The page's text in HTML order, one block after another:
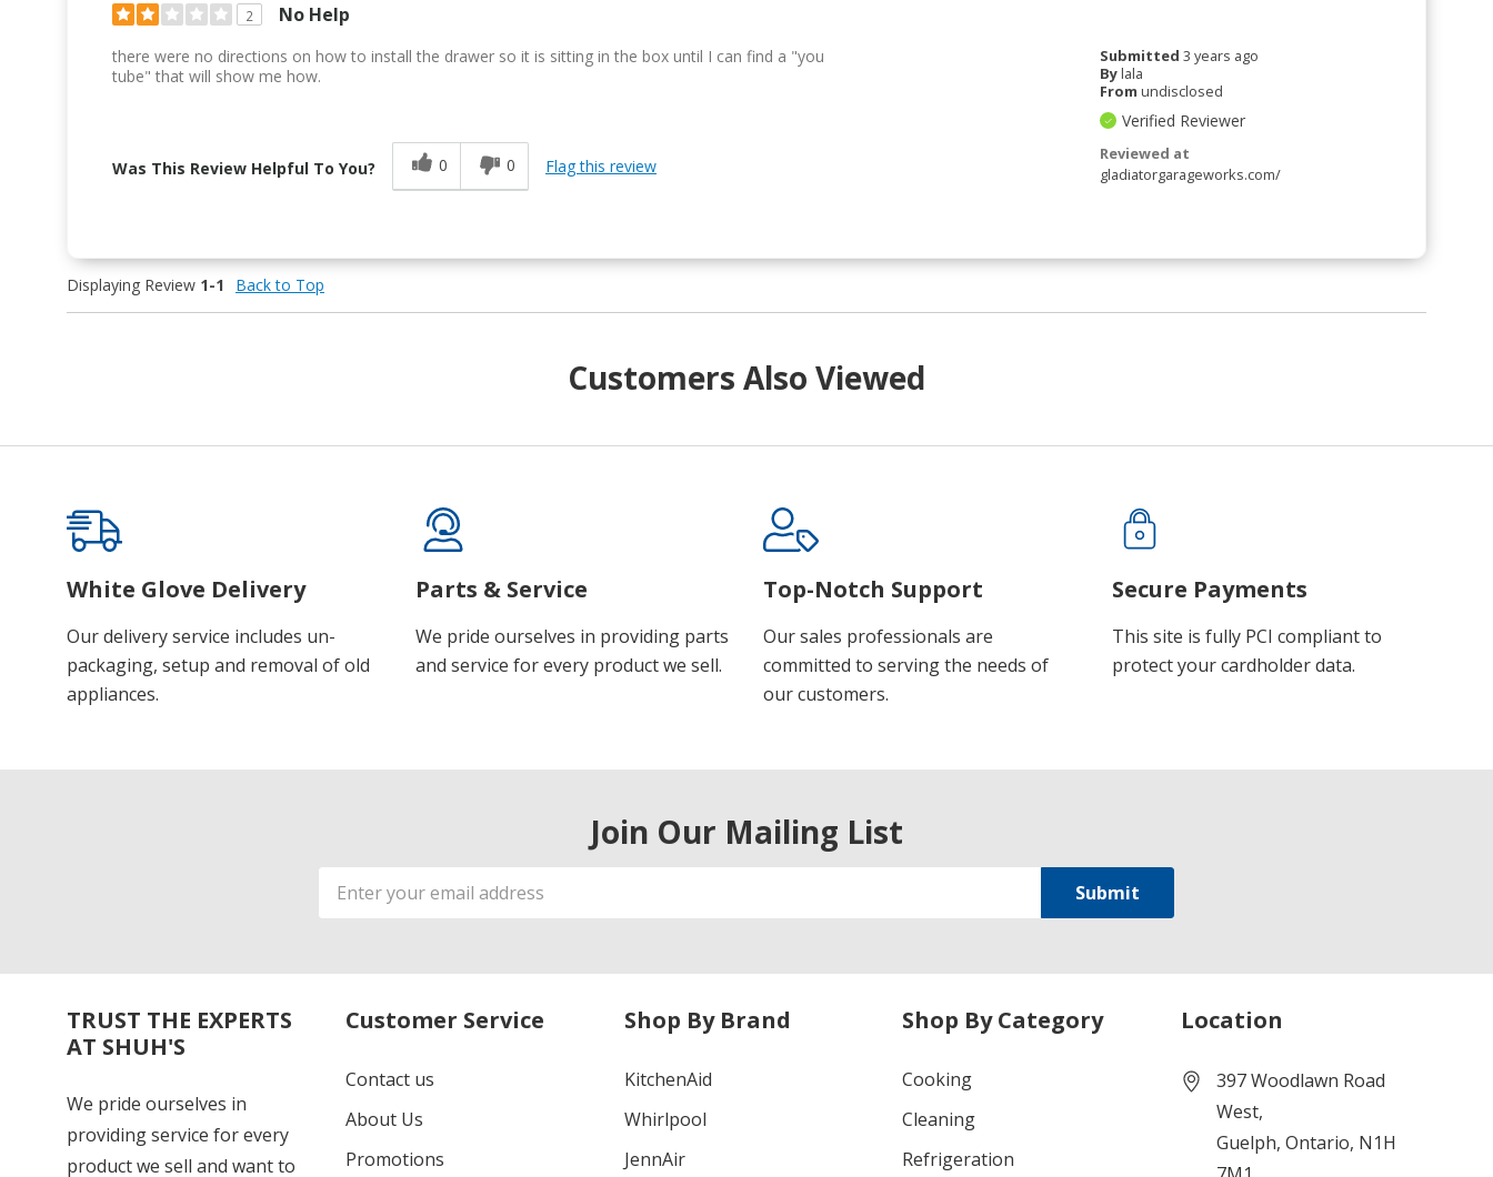
2 No Help
Submitted3 years ago
Bylala
From undisclosed
Verified Reviewer
Reviewed at
gladiatorgarageworks.com/
there were no directions on how to install the drawer so it is sitting in the box until I can find a "you
tube" that will show me how.
Was This Review Helpful To You? 0 0 Flag this review
Displaying Review 1-1 Back to Top
Customers Also Viewed
White Glove Delivery
Our delivery service includes un-
packaging, setup and removal of old
appliances.
Parts & Service
We pride ourselves in providing parts
and service for every product we sell.
Top-Notch Support
Our sales professionals are
committed to serving the needs of
our customers.
Secure Payments
This site is fully PCI compliant to
protect your cardholder data.
Join Our Mailing List
Email
Address
TRUST THE EXPERTS
AT SHUH'S
We pride ourselves in
providing service for every
product we sell and want to
Customer Service
Contact us
About Us
Promotions
Shop By Brand
KitchenAid
Whirlpool
JennAir
Shop By Category
Cooking
Cleaning
Refrigeration
Location
397 Woodlawn Road
West,
Guelph, Ontario, N1H